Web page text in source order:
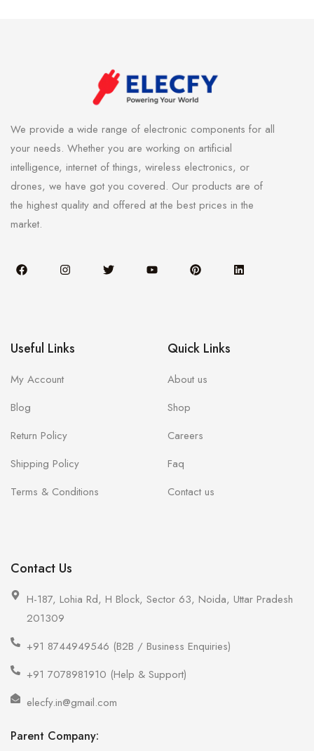
We provide a wide range of electronic components for all
your needs. Whether you are working on artificial
intelligence, internet of things, wireless electronics, or
drones, we have got you covered. Our products are of
the highest quality and offered at the best prices in the
market.
Useful Links
My Account
Blog
Return Policy
Shipping Policy
Terms & Conditions
Quick Links
About us
Shop
Careers
Faq
Contact us
Contact Us
H-187, Lohia Rd, H Block, Sector 63, Noida, Uttar Pradesh
201309
+91 8744949546 (B2B / Business Enquiries)
+91 7078981910 (Help & Support)
elecfy.in@gmail.com
Parent Company: